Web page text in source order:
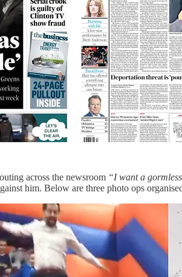
across the newsroom “I want a
him. Below are three photo ops